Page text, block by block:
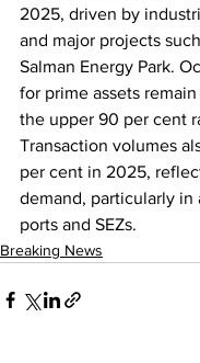
2025, driven by
and major projects
Salman Energy Park.
for prime assets
the upper 90 per cent
Transaction volumes
per cent in 2025,
demand, particularly in
ports and SEZs.
Breaking News